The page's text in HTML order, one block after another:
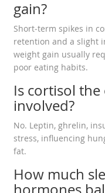
gain?
Short‑term spikes in
retention and a slight
weight gain usually
poor eating habits.
Is cortisol
involved?
No. Leptin, ghrelin,
stress, influencing
fat.
How much
hormones